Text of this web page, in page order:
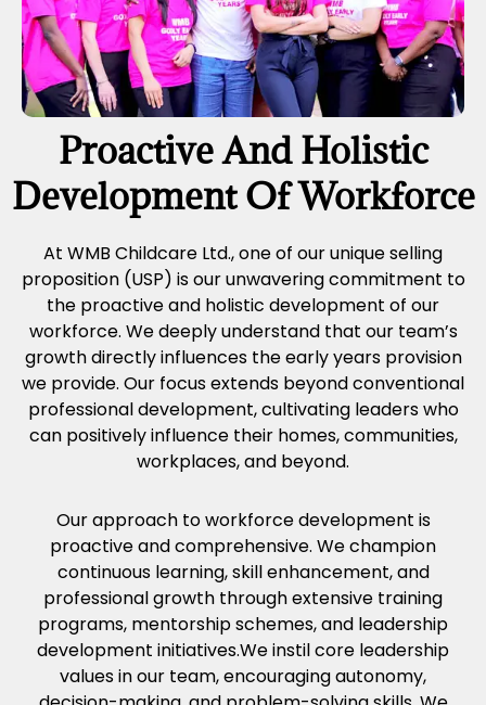
Proactive And Holistic
Development Of Workforce
At WMB Childcare Ltd., one of our unique selling
proposition (USP) is our unwavering commitment to
the proactive and holistic development of our
workforce. We deeply understand that our team’s
growth directly influences the early years provision
we provide. Our focus extends beyond conventional
professional development, cultivating leaders who
can positively influence their homes, communities,
workplaces, and beyond.
Our approach to workforce development is
proactive and comprehensive. We champion
continuous learning, skill enhancement, and
professional growth through extensive training
programs, mentorship schemes, and leadership
development initiatives.We instil core leadership
values in our team, encouraging autonomy,